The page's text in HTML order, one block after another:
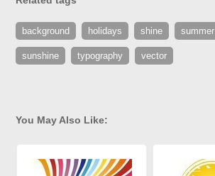
background holidays shine summer
sunshine typography vector
You May Also Like: